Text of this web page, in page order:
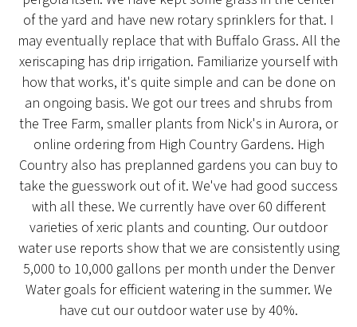
of the yard and have new rotary sprinklers for that. I
may eventually replace that with Buffalo Grass. All the
xeriscaping has drip irrigation. Familiarize yourself with
how that works, it's quite simple and can be done on
an ongoing basis. We got our trees and shrubs from
the Tree Farm, smaller plants from Nick's in Aurora, or
online ordering from High Country Gardens. High
Country also has preplanned gardens you can buy to
take the guesswork out of it. We've had good success
with all these. We currently have over 60 different
varieties of xeric plants and counting. Our outdoor
water use reports show that we are consistently using
5,000 to 10,000 gallons per month under the Denver
Water goals for efficient watering in the summer. We
have cut our outdoor water use by 40%.